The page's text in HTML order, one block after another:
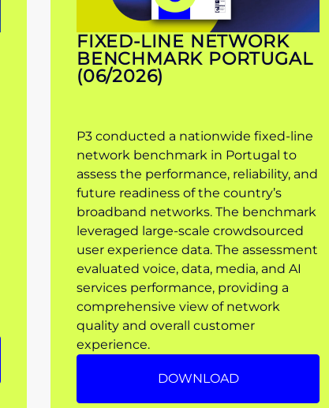
FIXED-LINE NETWORK
BENCHMARK PORTUGAL
(06/2026)
P3 conducted a nationwide fixed-line
network benchmark in Portugal to
assess the performance, reliability, and
future readiness of the country’s
broadband networks. The benchmark
leveraged large-scale crowdsourced
user experience data. The assessment
evaluated voice, data, media, and AI
services performance, providing a
comprehensive view of network
quality and overall customer
experience.
DOWNLOAD